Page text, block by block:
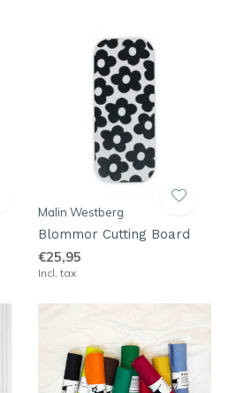
Malin Westberg
Blommor Cutting Board
€25,95
Incl. tax